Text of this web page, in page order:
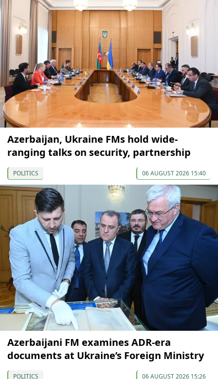
Azerbaijan, Ukraine FMs hold wide-
ranging talks on security, partnership
POLITICS 06 AUGUST 2026 15:40
Azerbaijani FM examines ADR-era
documents at Ukraine’s Foreign Ministry
POLITICS 06 AUGUST 2026 15:26